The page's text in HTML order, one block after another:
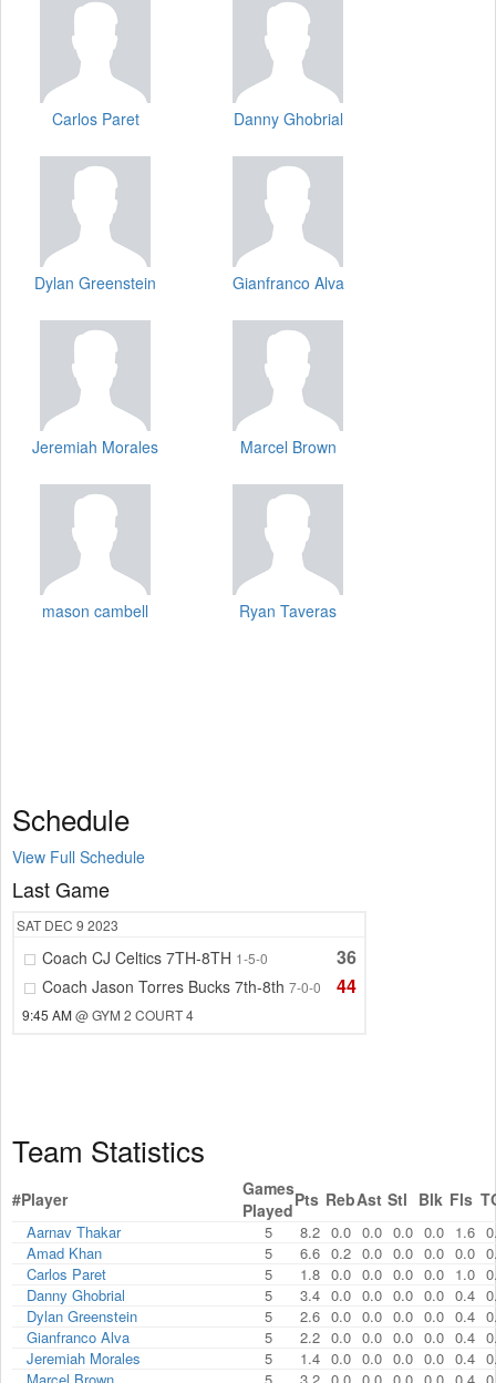
Carlos Paret Danny Ghobrial
Dylan Greenstein Gianfranco Alva
Jeremiah Morales Marcel Brown
mason cambell Ryan Taveras
Schedule
View Full Schedule
Last Game
SAT DEC 9 2023
Coach CJ Celtics 7TH-8TH 1-5-0 36
Coach Jason Torres Bucks 7th-8th 7-0-0 44
9:45 AM@ GYM 2 COURT 4
Team Statistics
#Player
Games
PlayedPts RebAst Stl Blk Fls
Aarnav Thakar 5 8.2 0.0 0.0 0.0 0.0 1.6
Amad Khan
5 6.6 0.2 0.0 0.0 0.0 0.0
Carlos Paret
5 1.8 0.0 0.0 0.0 0.0 1.0
Danny Ghobrial
5 3.4 0.0 0.0 0.0 0.0 0.4
Dylan Greenstein
5 2.6 0.0 0.0 0.0 0.0 0.4
Gianfranco Alva
5 2.2 0.0 0.0 0.0 0.0 0.4
Jeremiah Morales
5 1.4 0.0 0.0 0.0 0.0 0.4